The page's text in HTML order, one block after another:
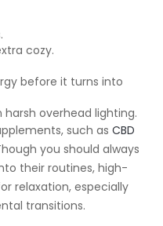
cozy.
before it turns into
overhead lighting.
such asCBD
you should always
their routines, high-
relaxation, especially
transitions.